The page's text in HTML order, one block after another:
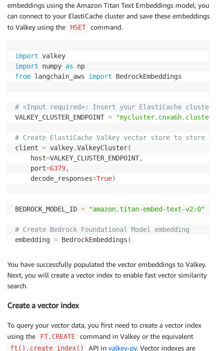
embeddings using the Amazon Titan Text Embeddings model, you
can connect to your ElastiCache cluster and save these embeddings
to Valkey using the
HSET command.
import
import numpy as
from langchain_aws import BedrockEmbeddings
# <Input required>: Insert your ElastiCache
VALKEY_CLUSTER_ENDPOINT =
# Create ElastiCache Valkey vector store to store
client = valkey.ValkeyCluster(
    host
=VALKEY_CLUSTER_ENDPOINT,
    port
=6379,
    decode_responses
=True)
BEDROCK_MODEL_ID = "amazon.titan-embed-text-v2:0"
# Create Bedrock Foundational Model embedding
embedding = BedrockEmbeddings (
    region_name
"us-east-1"
to_bytes
# Save embedding and metadata using hset into your
enumerate chunks
    content
chunk.
    vector_embedding
to_bytes ( embedding
You have successfully populated the vector embeddings to Valkey.
Next, you will create a vector index to enable fast vector similarity
search.
Create a vector index
To query your vector data, you first need to create a vector index
using the
FT.CREATE command in Valkey or the equivalent
ft().create_index() API in valkey-py. Vector indexes are